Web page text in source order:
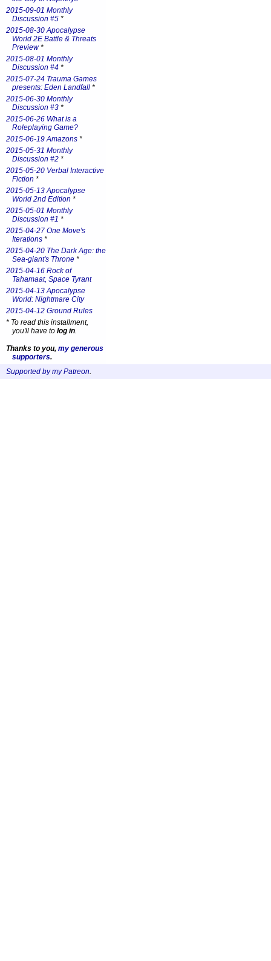
2015-09-01 Monthly
Discussion #5 *
2015-08-30 Apocalypse
World 2E Battle & Threats
Preview*
2015-08-01 Monthly
Discussion #4 *
2015-07-24 Trauma Games
presents: Eden Landfall *
2015-06-30 Monthly
Discussion #3 *
2015-06-26 What is a
Roleplaying Game?
2015-06-19 Amazons *
2015-05-31 Monthly
Discussion #2 *
2015-05-20 Verbal Interactive
Fiction *
2015-05-13 Apocalypse
World 2nd Edition *
2015-05-01 Monthly
Discussion #1 *
2015-04-27 One Move's
Iterations *
2015-04-20 The Dark Age: the
Sea-giant's Throne *
2015-04-16 Rock of
Tahamaat, Space Tyrant
2015-04-13 Apocalypse
World: Nightmare City
2015-04-12 Ground Rules
* To read this installment,
you'll have to log in.
Thanks to you, my generous
supporters.
Supported by my Patreon.